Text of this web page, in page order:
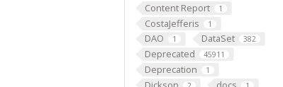
Content Report 1
CostaJefferis 1
DAO 1 DataSet 382
Deprecated 45911
Deprecation 1